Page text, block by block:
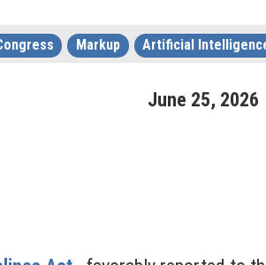
Markup Artificial
June 25, 2026